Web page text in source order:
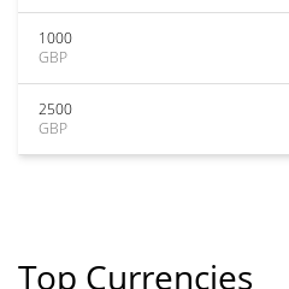
1000
GBP
2500
GBP
Top Currencies